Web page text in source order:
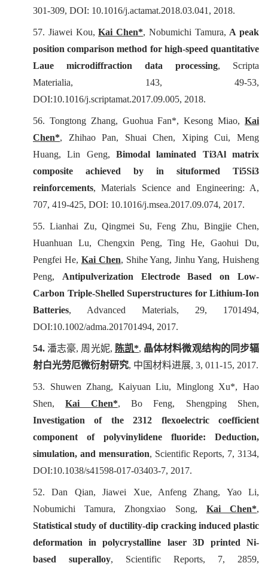
301-309, DOI: 10.1016/j.actamat.2018.03.041, 2018.
57. Jiawei Kou,Kai Chen*, Nobumichi Tamura, A peak
position comparison method for high-speed quantitative
Laue microdiffraction data processing, Scripta
Materialia, 143, 49-53,
DOI:10.1016/j.scriptamat.2017.09.005, 2018.
56. Tongtong Zhang, Guohua Fan*, Kesong Miao, Kai
Chen*, Zhihao Pan, Shuai Chen, Xiping Cui, Meng
Huang, Lin Geng, Bimodal laminated Ti3Al matrix
composite achieved by in situformed Ti5Si3
reinforcements,Materials Science and Engineering: A,
707, 419-425, DOI: 10.1016/j.msea.2017.09.074, 2017.
55. Lianhai Zu, Qingmei Su, Feng Zhu, Bingjie Chen,
Huanhuan Lu, Chengxin Peng, Ting He, Gaohui Du,
Pengfei He, Kai Chen, Shihe Yang, Jinhu Yang, Huisheng
Peng, Antipulverization Electrode Based on Low-
Carbon Triple-Shelled Superstructures for Lithium-Ion
Batteries, Advanced Materials, 29, 1701494,
DOI:10.1002/adma.201701494, 2017.
54. 潘志豪, 周光妮, 陈凯*, 晶体材料微观结构的同步辐
射白光劳厄微衍射研究, 中国材料进展, 3, 011-15, 2017.
53. Shuwen Zhang, Kaiyuan Liu, Minglong Xu*, Hao
Shen,Kai Chen*, Bo Feng, Shengping Shen,
Investigation of the 2312 flexoelectric coefficient
component of polyvinylidene fluoride: Deduction,
simulation, and mensuration, Scientific Reports, 7, 3134,
DOI:10.1038/s41598-017-03403-7, 2017.
52. Dan Qian, Jiawei Xue, Anfeng Zhang, Yao Li,
Nobumichi Tamura, Zhongxiao Song, Kai Chen*,
Statistical study of ductility-dip cracking induced plastic
deformation in polycrystalline laser 3D printed Ni-
based superalloy, Scientific Reports, 7, 2859,